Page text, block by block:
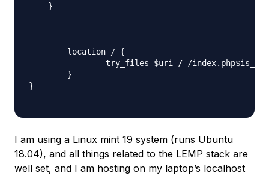
    }
        location / {
try_files $uri / /
        }
}
I am using a Linux mint 19 system (runs Ubuntu
18.04), and all things related to the LEMP stack are
well set, and I am hosting on my laptop’s localhost